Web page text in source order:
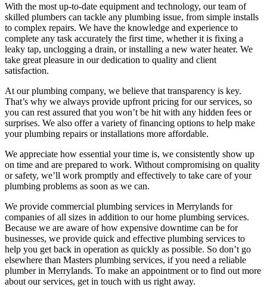
With the most up-to-date equipment and technology, our team of
skilled plumbers can tackle any plumbing issue, from simple installs
to complex repairs. We have the knowledge and experience to
complete any task accurately the first time, whether it is fixing a
leaky tap, unclogging a drain, or installing a new water heater. We
take great pleasure in our dedication to quality and client
satisfaction.
At our plumbing company, we believe that transparency is key.
That’s why we always provide upfront pricing for our services, so
you can rest assured that you won’t be hit with any hidden fees or
surprises. We also offer a variety of financing options to help make
your plumbing repairs or installations more affordable.
We appreciate how essential your time is, we consistently show up
on time and are prepared to work. Without compromising on quality
or safety, we’ll work promptly and effectively to take care of your
plumbing problems as soon as we can.
We provide commercial plumbing services in Merrylands for
companies of all sizes in addition to our home plumbing services.
Because we are aware of how expensive downtime can be for
businesses, we provide quick and effective plumbing services to
help you get back in operation as quickly as possible. So don’t go
elsewhere than Masters plumbing services, if you need a reliable
plumber in Merrylands. To make an appointment or to find out more
about our services, get in touch with us right away.